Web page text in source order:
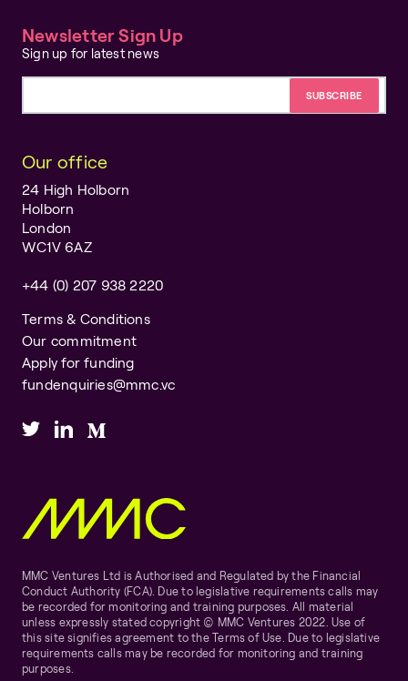
Newsletter Sign Up
Sign up for latest news
Our office
24 High Holborn
Holborn
London
WC1V 6AZ
+44 (0) 207 938 2220
Terms & Conditions
Our commitment
Apply for funding
fundenquiries@mmc.vc
MMC Ventures Ltd is Authorised and Regulated by the Financial
Conduct Authority (FCA). Due to legislative requirements calls may
be recorded for monitoring and training purposes. All material
unless expressly stated copyright © MMC Ventures 2022. Use of
this site signifies agreement to the Terms of Use. Due to legislative
requirements calls may be recorded for monitoring and training
purposes.